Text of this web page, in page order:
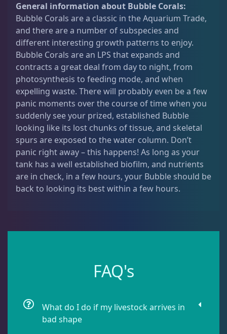
Blastomussa 25
Candy Cane 6
Chalices 40
Cyphastrea 3
Dipsastrea 3
Duncans 9
Goniastrea
General information about Bubble Corals:
Bubble Corals are a classic in the Aquarium Trade,
and there are a number of subspecies and
different interesting growth patterns to enjoy.
Bubble Corals are an LPS that expands and
contracts a great deal from day to night, from
photosynthesis to feeding mode, and when
expelling waste. There will probably even be a few
panic moments over the course of time when you
suddenly see your prized, established Bubble
looking like its lost chunks of tissue, and skeletal
spurs are exposed to the water column. Don’t
panic right away – this happens! As long as your
tank has a well established biofilm, and nutrients
are in check, in a few hours, your Bubble should be
back to looking its best within a few hours.
FAQ's
What do I do if my livestock arrives in
bad shape